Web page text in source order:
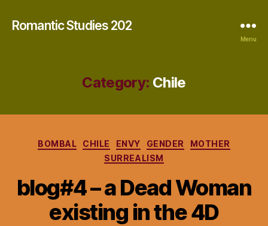
Romantic Studies 202
Menu
Category: Chile
Categories
BOMBAL CHILE ENVY GENDER
MOTHER
SURREALISM
blog#4 – a Dead Woman
existing in the 4D